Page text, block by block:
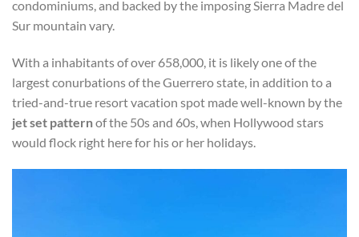
condominiums, and backed by the imposing Sierra Madre del
Sur mountain vary.
With a inhabitants of over 658,000, it is likely one of the
largest conurbations of the Guerrero state, in addition to a
tried-and-true resort vacation spot made well-known by the
jet set patternof the 50s and 60s, when Hollywood stars
would flock right here for his or her holidays.